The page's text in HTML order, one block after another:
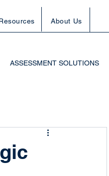
About Us
ASSESSMENT SOLUTIONS